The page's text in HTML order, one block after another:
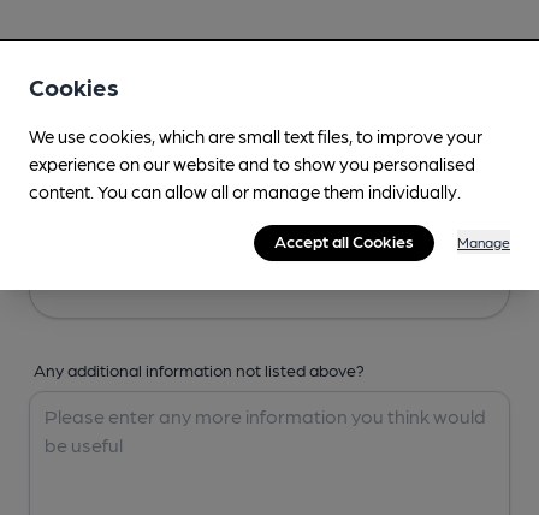
Any additional information not listed above?
Cookies
We use cookies, which are small text files, to improve your
experience on our website and to show you personalised
content. You can allow all or manage them individually.
Accept all Cookies Manage